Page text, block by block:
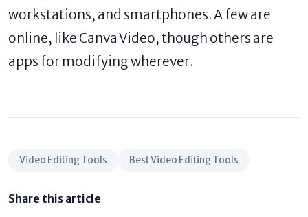
workstations, and smartphones. A few are
online, like Canva Video, though others are
apps for modifying wherever.
Video Editing Tools Best Video Editing Tools
Share this article